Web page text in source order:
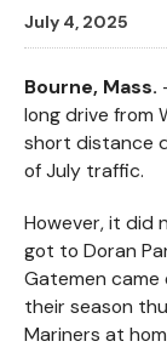
July 4, 2025
Bourne, Mass.
long drive from
short distance
of July traffic.
However, it did
got to Doran
Gatemen
their season
Mariners at